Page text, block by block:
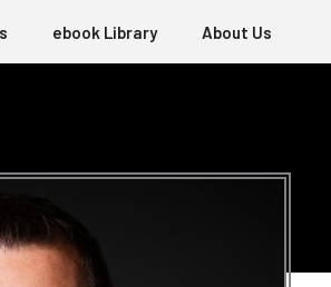
ebook Library About Us